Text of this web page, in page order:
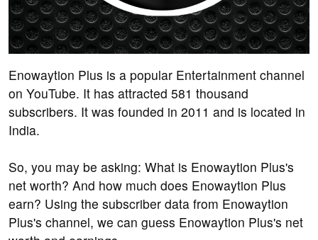
Enowaytion Plus is a popular Entertainment channel
on YouTube. It has attracted 581 thousand
subscribers. It was founded in 2011 and is located in
India.
So, you may be asking: What is Enowaytion Plus's
net worth? And how much does Enowaytion Plus
earn? Using the subscriber data from Enowaytion
Plus's channel, we can guess Enowaytion Plus's net